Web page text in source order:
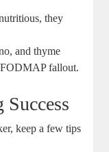
they
and thyme
fallout.
keep a few tips